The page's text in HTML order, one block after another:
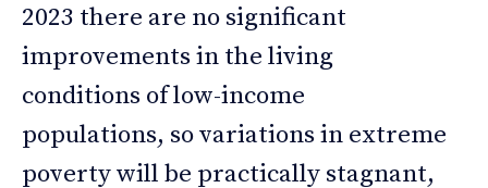
2023 there are no significant
improvements in the living
conditions of low-income
populations, so variations in extreme
poverty will be practically stagnant,